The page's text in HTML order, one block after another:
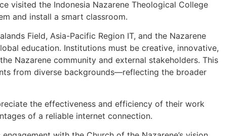
visited the Indonesia Nazarene Theological College
and install a smart classroom.
Field, Asia-Pacific Region IT, and the Nazarene
education. Institutions must be creative, innovative,
Nazarene community and external stakeholders. This
from diverse backgrounds—reflecting the broader
the effectiveness and efficiency of their work
of a reliable internet connection.